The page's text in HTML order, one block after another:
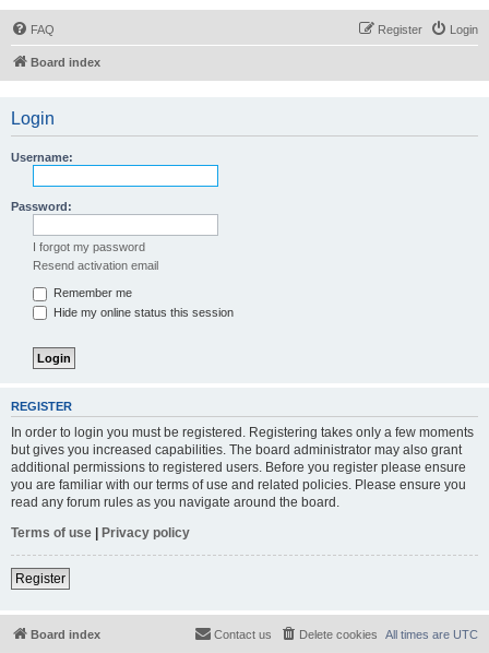
FAQ Login
Register
Board index
Login
Username:
Password:
I forgot my password
Resend activation email
Remember me
Hide my online status this session
REGISTER
In order to login you must be registered. Registering takes only a few moments
but gives you increased capabilities. The board administrator may also grant
additional permissions to registered users. Before you register please ensure
you are familiar with our terms of use and related policies. Please ensure you
read any forum rules as you navigate around the board.
Terms of use | Privacy policy
Register
Board index All times are UTC
Delete cookies
Contact us